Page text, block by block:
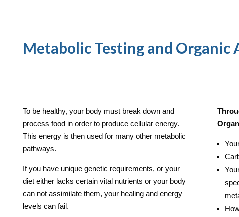
Metabolic Testing and Organic
To be healthy, your body must break down and
process food in order to produce cellular energy.
This energy is then used for many other metabolic
pathways.
If you have unique genetic requirements, or your
diet either lacks certain vital nutrients or your body
can not assimilate them, your healing and energy
levels can fail.